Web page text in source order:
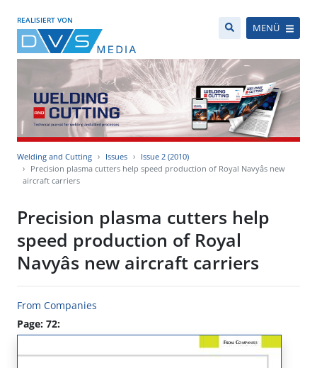
REALISIERT VON
MENÜ
Welding and Cutting Issues
Issue 2 (2010)
Precision plasma cutters help speed production of Royal Navyâs new
aircraft carriers
Precision plasma cutters help
speed production of Royal
Navyâs new aircraft carriers
From Companies
Page: 72: